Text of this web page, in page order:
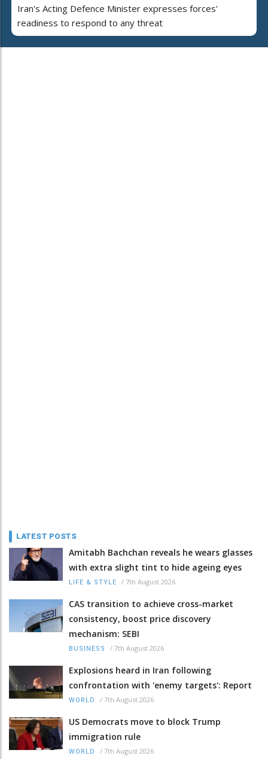
Iran's Acting Defence Minister expresses forces'
readiness to respond to any threat
LATEST POSTS
Amitabh Bachchan reveals he wears glasses
with extra slight tint to hide ageing eyes
LIFE & STYLE / 7th August 2026
CAS transition to achieve cross-market
consistency, boost price discovery
mechanism: SEBI
BUSINESS / 7th August 2026
Explosions heard in Iran following
confrontation with 'enemy targets': Report
WORLD / 7th August 2026
US Democrats move to block Trump
immigration rule
WORLD / 7th August 2026